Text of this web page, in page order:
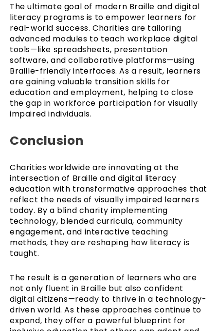
The ultimate goal of modern Braille and digital
literacy programs is to empower learners for
real-world success. Charities are tailoring
advanced modules to teach workplace digital
tools—like spreadsheets, presentation
software, and collaborative platforms—using
Braille-friendly interfaces. As a result, learners
are gaining valuable transition skills for
education and employment, helping to close
the gap in workforce participation for visually
impaired individuals.
Conclusion
Charities worldwide are innovating at the
intersection of Braille and digital literacy
education with transformative approaches that
reflect the needs of visually impaired learners
today. By a blind charity implementing
technology, blended curricula, community
engagement, and interactive teaching
methods, they are reshaping how literacy is
taught.
The result is a generation of learners who are
not only fluent in Braille but also confident
digital citizens—ready to thrive in a technology-
driven world. As these approaches continue to
expand, they offer a powerful blueprint for